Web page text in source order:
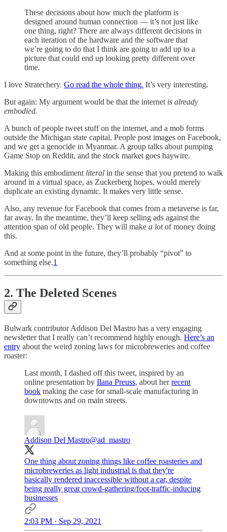
These decisions about how much the platform is
designed around human connection — it’s not just like
one thing, right? There are always different decisions in
each iteration of the hardware and the software that
we’re going to do that I think are going to add up to a
picture that could end up looking pretty different over
time.
I love Stratechery. Go read the whole thing. It’s very interesting.
But again: My argument would be that the internet is already
embodied.
A bunch of people tweet stuff on the internet, and a mob forms
outside the Michigan state capital. People post images on Facebook,
and we get a genocide in Myanmar. A group talks about pumping
Game Stop on Reddit, and the stock market goes haywire.
Making this embodiment literal in the sense that you pretend to walk
around in a virtual space, as Zuckerberg hopes, would merely
duplicate an existing dynamic. It makes very little sense.
Also, any revenue for Facebook that comes from a metaverse is far,
far away. In the meantime, they’ll keep selling ads against the
attention span of old people. They will make a lotof money doing
this.
And at some point in the future, they’ll probably “pivot” to
something else.1
2. The Deleted Scenes
Bulwark contributor Addison Del Mastro has a very engaging
newsletter that I really can’t recommend highly enough. Here’s an
entry about the weird zoning laws for microbreweries and coffee
roaster:
Last month, I dashed off this tweet, inspired by an
online presentation by Ilana Preuss, about herrecent
book making the case for small-scale manufacturing in
downtowns and on main streets.
Addison Del Mastro@ad_mastro
One thing about zoning things like coffee roasteries and
microbreweries as light industrial is that they're
basically rendered inaccessible without a car, despite
being really great crowd-gathering/foot-traffic-inducing
businesses
2:03 PM · Sep 29, 2021